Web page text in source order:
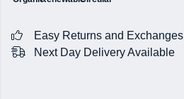
Easy Returns and Exchanges
Next Day Delivery Available